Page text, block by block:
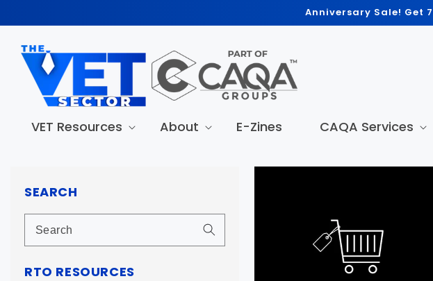
Anniversary Sale! Get
VET Resources About E-Zines CAQA Services
SEARCH
RTO RESOURCES
Skip to